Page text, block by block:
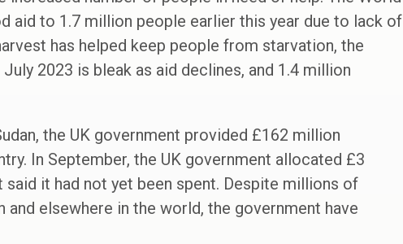
aid to 1.7 million people earlier this year due to lack of
has helped keep people from starvation, the
2023 is bleak as aid declines, and 1.4 million
the UK government provided £162 million
In September, the UK government allocated £3
said it had not yet been spent. Despite millions of
elsewhere in the world, the government have